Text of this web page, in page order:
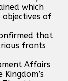
which
objectives of
that
fronts
Affairs